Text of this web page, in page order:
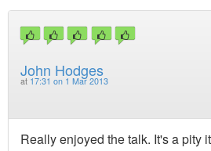
John Hodges
at 17:31 on 1 Mar 2013
Really enjoyed the talk. It's a pity